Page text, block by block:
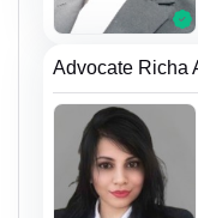
Advocate Richa